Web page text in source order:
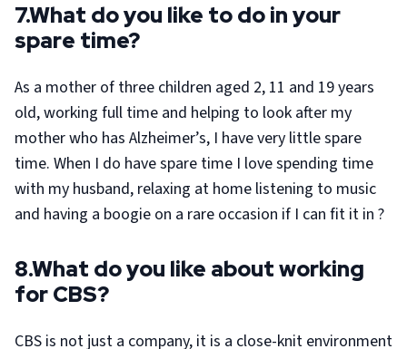
7.What do you like to do in your
spare time?
As a mother of three children aged 2, 11 and 19 years
old, working full time and helping to look after my
mother who has Alzheimer’s, I have very little spare
time. When I do have spare time I love spending time
with my husband, relaxing at home listening to music
and having a boogie on a rare occasion if I can fit it in ?
8.What do you like about working
for CBS?
CBS is not just a company, it is a close-knit environment